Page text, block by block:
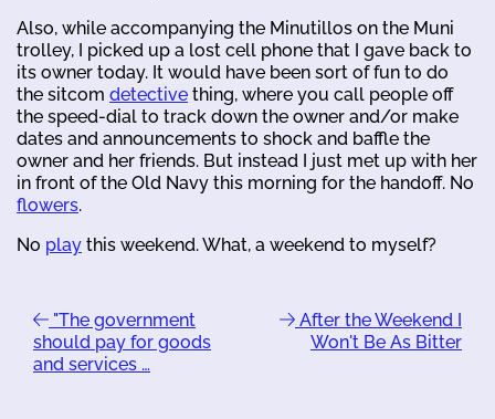
Also, while accompanying the Minutillos on the Muni
trolley, I picked up a lost cell phone that I gave back to
its owner today. It would have been sort of fun to do
the sitcom detective thing, where you call people off
the speed-dial to track down the owner and/or make
dates and announcements to shock and baffle the
owner and her friends. But instead I just met up with her
in front of the Old Navy this morning for the handoff. No
flowers.
No play this weekend. What, a weekend to myself?
"The government
should pay for goods
and services …
After the Weekend I
Won't Be As Bitter